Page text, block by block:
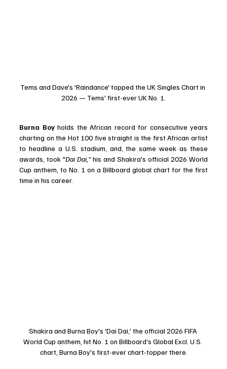
Tems and Dave's 'Raindance' topped the UK Singles Chart in
2026 — Tems' first-ever UK No. 1.
Burna Boy holds the African record for consecutive years
charting on the Hot 100 five straight is the first African artist
to headline a U.S. stadium, and, the same week as these
awards, took "Dai Dai," his and Shakira's official 2026 World
Cup anthem, to No. 1 on a Billboard global chart for the first
time in his career.
Shakira and Burna Boy's 'Dai Dai,' the official 2026 FIFA
World Cup anthem, hit No. 1 on Billboard's Global Excl. U.S.
chart, Burna Boy's first-ever chart-topper there.